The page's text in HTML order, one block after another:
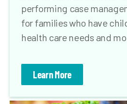
performing case
for families who have
health care needs and
Learn More